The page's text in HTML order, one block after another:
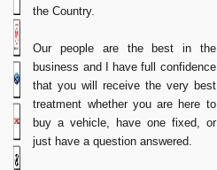
the Country.
Our people are the best in the
business and I have full confidence
that you will receive the very best
treatment whether you are here to
buy a vehicle, have one fixed, or
just have a question answered.